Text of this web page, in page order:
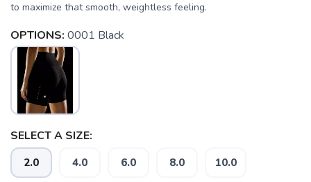
to maximize that smooth, weightless feeling.
OPTIONS: 0001 Black
SELECT A SIZE:
2.0 4.0 6.0 8.0 10.0